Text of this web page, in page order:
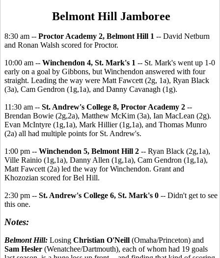
Belmont Hill Jamboree
8:30 am -- Proctor Academy 2, Belmont Hill 1 -- David Netburn
and Ronan Walsh scored for Proctor.
10:00 am -- Winchendon 4, St. Mark's 1 -- St. Mark's went up 1-0
early on a goal by Gibbons, but Winchendon answered with four
straight. Leading the way were Matt Fawcett (2g, 1a), Ryan Black
(3a), Cam Gendron (1g,1a), and Danny Cavanagh (1g).
11:30 am -- St. Andrew's College 8, Proctor Academy 2 --
Brendan Bowie (2g,2a), Matthew McKim (3a), Ian MacLean (2g).
Evan McIntyre (1g,1a), Mark Hillier (1g,1a), and Thomas Munro
(2a) all had multiple points for St. Andrew's.
1:00 pm -- Winchendon 5, Belmont Hill 2 -- Ryan Black (2g,1a),
Ville Rainio (1g,1a), Danny Allen (1g,1a), Cam Gendron (1g,1a),
Matt Fawcett (2a) led the way for Winchendon. Grant and
Khozozian scored for Bel Hill.
2:30 pm -- St. Andrew's College 6, St. Mark's 0 -- Didn't get to see
this one.
Notes:
Belmont Hill: Losing Christian O'Neill (Omaha/Princeton) and
Sam Hesler (Wenatchee/Dartmouth), each of whom had 19 goals